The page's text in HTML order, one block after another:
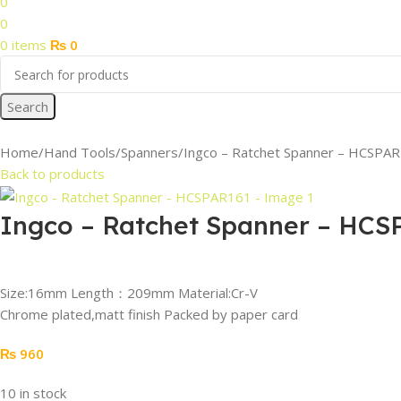
0
0 items ₨ 0
Search
Home Hand Tools Spanners Ingco – Ratchet Spanner –
Back to products
Ingco – Ratchet Spanner –
Size:16mm Length：209mm Material:Cr-V
Chrome plated,matt finish Packed by paper card
₨ 960
10 in stock